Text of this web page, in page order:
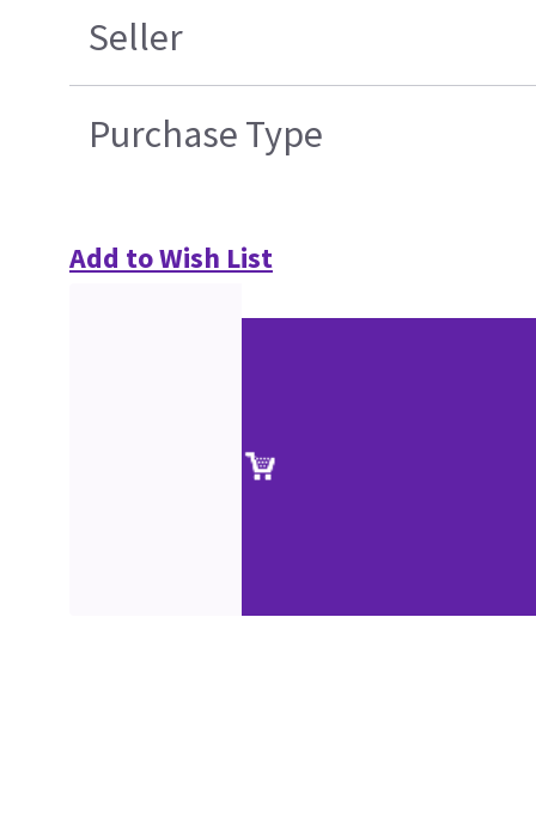
Seller
Purchase Type
Add to Wish List